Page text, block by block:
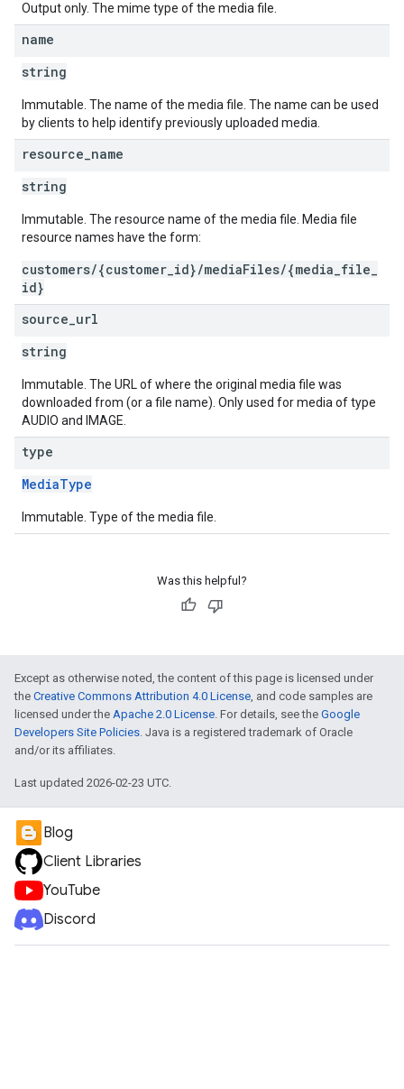
Output only. The mime type of the media file.
name
string
Immutable. The name of the media file. The name can be used
by clients to help identify previously uploaded media.
resource name
string
Immutable. The resource name of the media file. Media file
resource names have the form:
customers/{customer_id}/mediaFiles/{media_file_
id}
source url
string
Immutable. The URL of where the original media file was
downloaded from (or a file name). Only used for media of type
AUDIO and IMAGE.
type
MediaType
Immutable. Type of the media file.
Was this helpful?
Except as otherwise noted, the content of this page is licensed under
the Creative Commons Attribution 4.0 License, and code samples are
licensed under the Apache 2.0 License. For details, see the Google
Developers Site Policies. Java is a registered trademark of Oracle
and/or its affiliates.
Last updated 2026-02-23 UTC.
Blog
Client Libraries
YouTube
Discord